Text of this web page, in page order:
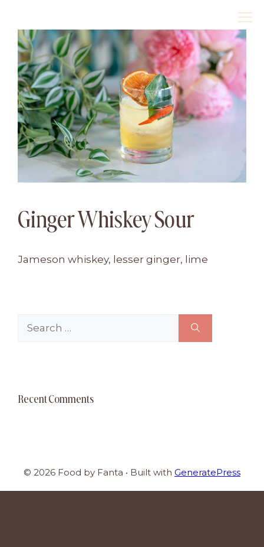
content
Ginger Whiskey Sour
Jameson whiskey, lesser ginger, lime
for:
Recent Comments
© 2026 Food by Fanta • Built with GeneratePress